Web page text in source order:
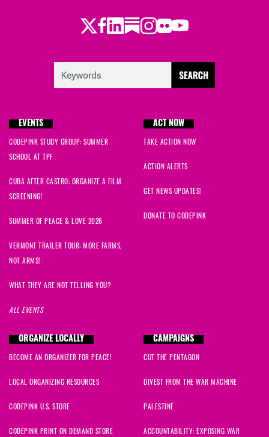
Twitter
Facebook
LinkedIn
Substack
Instagram
Flickr
Youtube
EVENTS
CODEPINK STUDY GROUP: SUMMER
SCHOOL AT TPF
CUBA AFTER CASTRO: ORGANIZE A FILM
SCREENING!
SUMMER OF PEACE & LOVE 2026
VERMONT TRAILER TOUR: MORE FARMS,
NOT ARMS!
WHAT THEY ARE NOT TELLING YOU?
ALL EVENTS
ACT NOW
TAKE ACTION NOW
ACTION ALERTS
GET NEWS UPDATES!
DONATE TO CODEPINK
ORGANIZE LOCALLY
BECOME AN ORGANIZER FOR PEACE!
LOCAL ORGANIZING RESOURCES
CODEPINK U.S. STORE
CODEPINK PRINT ON DEMAND STORE
CAMPAIGNS
CUT THE PENTAGON
DIVEST FROM THE WAR MACHINE
PALESTINE
ACCOUNTABILITY: EXPOSING WAR